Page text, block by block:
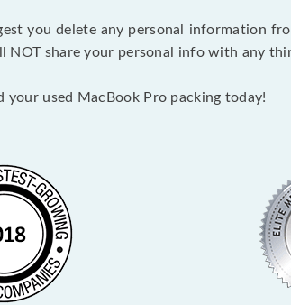
you delete any personal information
NOT share your personal info with any
your used MacBook Pro packing today!